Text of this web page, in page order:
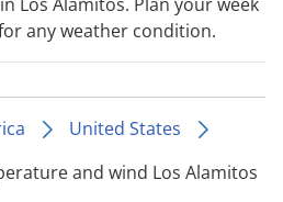
any weather condition.
United States
and wind Los Alamitos